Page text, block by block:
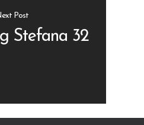
Post
Stefana 32
Paketi proizvoda